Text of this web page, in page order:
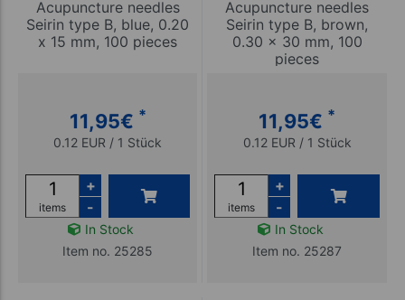
Acupuncture needles
Seirin type B, blue, 0.20
x 15 mm, 100 pieces
11,95€ *
0.12 EUR / 1 Stück
items
+
-
In Stock
Item no. 25285
Acupuncture needles
Seirin type B, brown,
0.30 x 30 mm, 100
pieces
11,95€ *
0.12 EUR / 1 Stück
items
+
-
In Stock
Item no. 25287